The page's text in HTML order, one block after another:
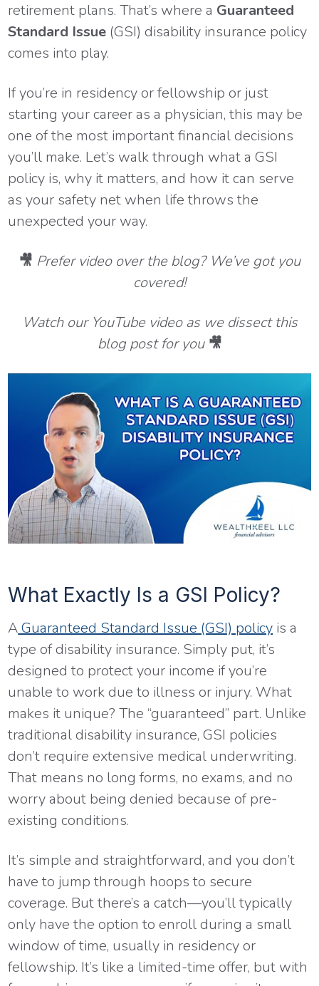
retirement plans. That’s where a Guaranteed
Standard Issue (GSI) disability insurance policy
comes into play.
If you’re in residency or fellowship or just
starting your career as a physician, this may be
one of the most important financial decisions
you’ll make. Let’s walk through what a GSI
policy is, why it matters, and how it can serve
as your safety net when life throws the
unexpected your way.
🎥 Prefer video over the blog? We’ve got you
covered!
Watch our YouTube video as we dissect this
blog post for you 🎥
What Exactly Is a GSI Policy?
AGuaranteed Standard Issue (GSI) policy is a
type of disability insurance. Simply put, it’s
designed to protect your income if you’re
unable to work due to illness or injury. What
makes it unique? The “guaranteed” part. Unlike
traditional disability insurance, GSI policies
don’t require extensive medical underwriting.
That means no long forms, no exams, and no
worry about being denied because of pre-
existing conditions.
It’s simple and straightforward, and you don’t
have to jump through hoops to secure
coverage. But there’s a catch—you’ll typically
only have the option to enroll during a small
window of time, usually in residency or
fellowship. It’s like a limited-time offer, but with